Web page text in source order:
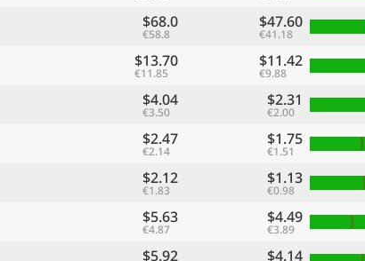
$68.0
€58.8
$47.60
€41.18
$13.70
€11.85
$11.42
€9.88
$4.04
€3.50
$2.31
€2.00
$2.47
€2.14
$1.75
€1.51
$2.12
€1.83
$1.13
€0.98
$5.63
€4.87
$4.49
€3.89
$5.92 $4.14